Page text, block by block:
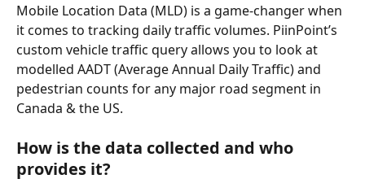
Mobile Location Data (MLD) is a game-changer when
it comes to tracking daily traffic volumes. PiinPoint’s
custom vehicle traffic query allows you to look at
modelled AADT (Average Annual Daily Traffic) and
pedestrian counts for any major road segment in
Canada & the US.
How is the data collected and who
provides it?